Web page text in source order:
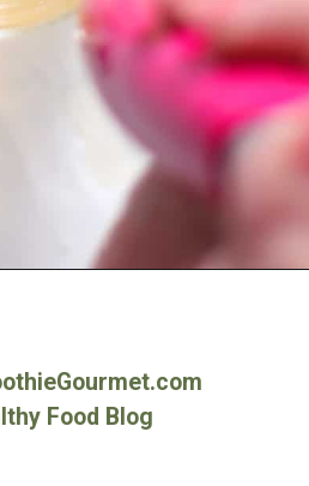
Food Blog